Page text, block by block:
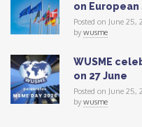
on European
Posted on June 25,
bywusme
WUSME
on 27 June
Posted on June 25,
bywusme